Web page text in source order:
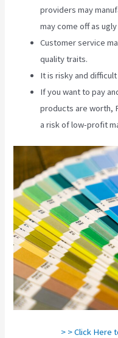
providers may
may come off as
Customer service
quality traits.
It is risky and
If you want to pay
products are worth,
a risk of low-profit
> > Click Here